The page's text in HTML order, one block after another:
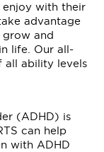
enjoy with their
advantage
and
life. Our all-
all ability levels
(ADHD) is
can help
with ADHD